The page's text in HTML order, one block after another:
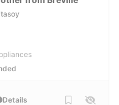
Details